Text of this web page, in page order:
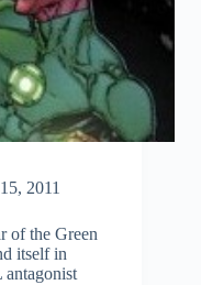
2011
of the Green
itself in